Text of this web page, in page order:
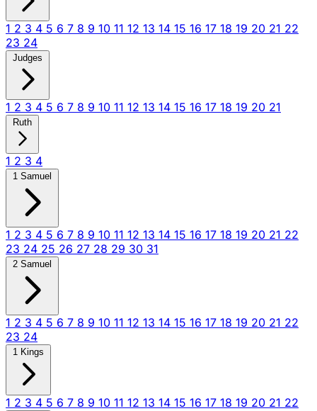
1 2 3 4 5 6 7 8 9 10 11 12 13 14 15 16 17 18 19 20 21 22
23 24
Judges
1 2 3 4 5 6 7 8 9 10 11 12 13 14 15 16 17 18 19 20 21
Ruth
1 2 3 4
1 Samuel
1 2 3 4 5 6 7 8 9 10 11 12 13 14 15 16 17 18 19 20 21 22
23 24 25 26 27 28 29 30 31
2 Samuel
1 2 3 4 5 6 7 8 9 10 11 12 13 14 15 16 17 18 19 20 21 22
23 24
1 Kings
1 2 3 4 5 6 7 8 9 10 11 12 13 14 15 16 17 18 19 20 21 22